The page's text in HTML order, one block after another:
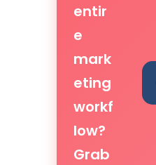
entir
e
mark
eting
workf
low?
Grab